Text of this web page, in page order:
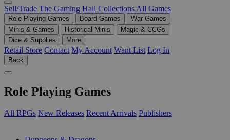
Sell/Trade The Gaming Hall Collections All Games
Role Playing Games Board Games
War Games
Minis & Games
Historical Minis
Magic & CCGs
Dice & Supplies
More
Retail Store Contact My Account Want List Log In
Back
Role Playing Games
All RPGs New Releases Recent Arrivals Publishers